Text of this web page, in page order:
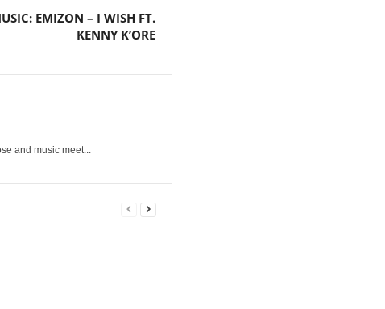
EMIZON – I WISH FT.
KENNY K’ORE
and music meet...